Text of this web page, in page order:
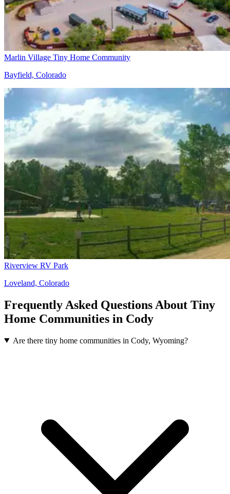
Marlin Village Tiny Home Community
Bayfield, Colorado
Riverview RV Park
Loveland, Colorado
Frequently Asked Questions About Tiny
Home Communities in Cody
Are there tiny home communities in Cody, Wyoming?